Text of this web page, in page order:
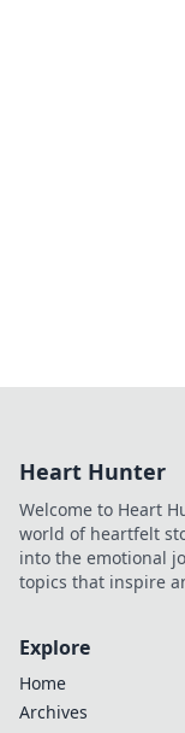
Heart Hunter
Welcome to Heart
world of heartfelt
into the emotional
topics that inspire
Explore
Home
Archives